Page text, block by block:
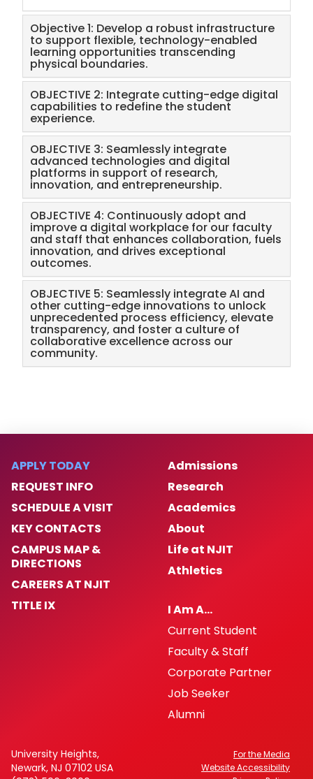
Objective 1: Develop a robust infrastructure
to support flexible, technology-enabled
learning opportunities transcending
physical boundaries.
OBJECTIVE 2: Integrate cutting-edge digital
capabilities to redefine the student
experience.
OBJECTIVE 3: Seamlessly integrate
advanced technologies and digital
platforms in support of research,
innovation, and entrepreneurship.
OBJECTIVE 4: Continuously adopt and
improve a digital workplace for our faculty
and staff that enhances collaboration, fuels
innovation, and drives exceptional
outcomes.
OBJECTIVE 5: Seamlessly integrate AI and
other cutting-edge innovations to unlock
unprecedented process efficiency, elevate
transparency, and foster a culture of
collaborative excellence across our
community.
APPLY TODAY
REQUEST INFO
SCHEDULE A VISIT
KEY CONTACTS
CAMPUS MAP &
DIRECTIONS
CAREERS AT NJIT
TITLE IX
Admissions
Research
Academics
About
Life at NJIT
Athletics
I Am A…
Current Student
Faculty & Staff
Corporate Partner
Job Seeker
Alumni
University Heights,
Newark, NJ 07102 USA
For the Media
Website Accessibility